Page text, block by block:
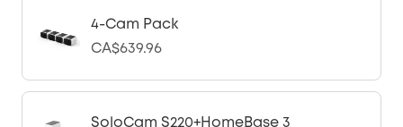
4-Cam Pack
CA$639.96
SoloCam S220+HomeBase 3